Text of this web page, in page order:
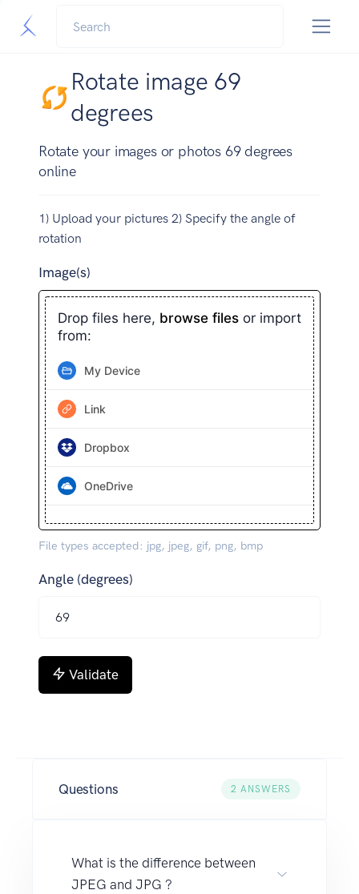
Rotate image 69
degrees
Rotate your images or photos 69 degrees
online
1) Upload your pictures 2) Specify the angle of
rotation
Image(s)
Drop files here, browse files or import
from:
My Device
Link
Dropbox
OneDrive
File types accepted: jpg, jpeg, gif, png, bmp
Angle (degrees)
Validate
Questions 2 ANSWERS
What is the difference between
JPEG and JPG ?